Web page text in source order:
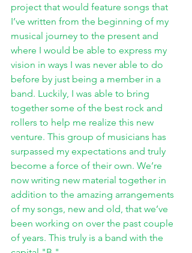
project that would feature songs that
I’ve written from the beginning of my
musical journey to the present and
where I would be able to express my
vision in ways I was never able to do
before by just being a member in a
band. Luckily, I was able to bring
together some of the best rock and
rollers to help me realize this new
venture. This group of musicians has
surpassed my expectations and truly
become a force of their own. We’re
now writing new material together in
addition to the amazing arrangements
of my songs, new and old, that we’ve
been working on over the past couple
of years. This truly is a band with the